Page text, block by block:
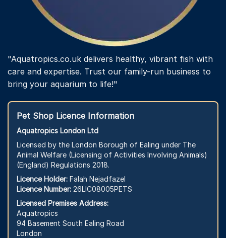
"Aquatropics.co.uk delivers healthy, vibrant fish with
care and expertise. Trust our family-run business to
bring your aquarium to life!"
Pet Shop Licence Information
Aquatropics London Ltd
Licensed by the London Borough of Ealing under The
Animal Welfare (Licensing of Activities Involving Animals)
(England) Regulations 2018.
Licence Holder: Falah Nejadfazel
Licence Number: 26LIC08005PETS
Licensed Premises Address:
Aquatropics
94 Basement South Ealing Road
London